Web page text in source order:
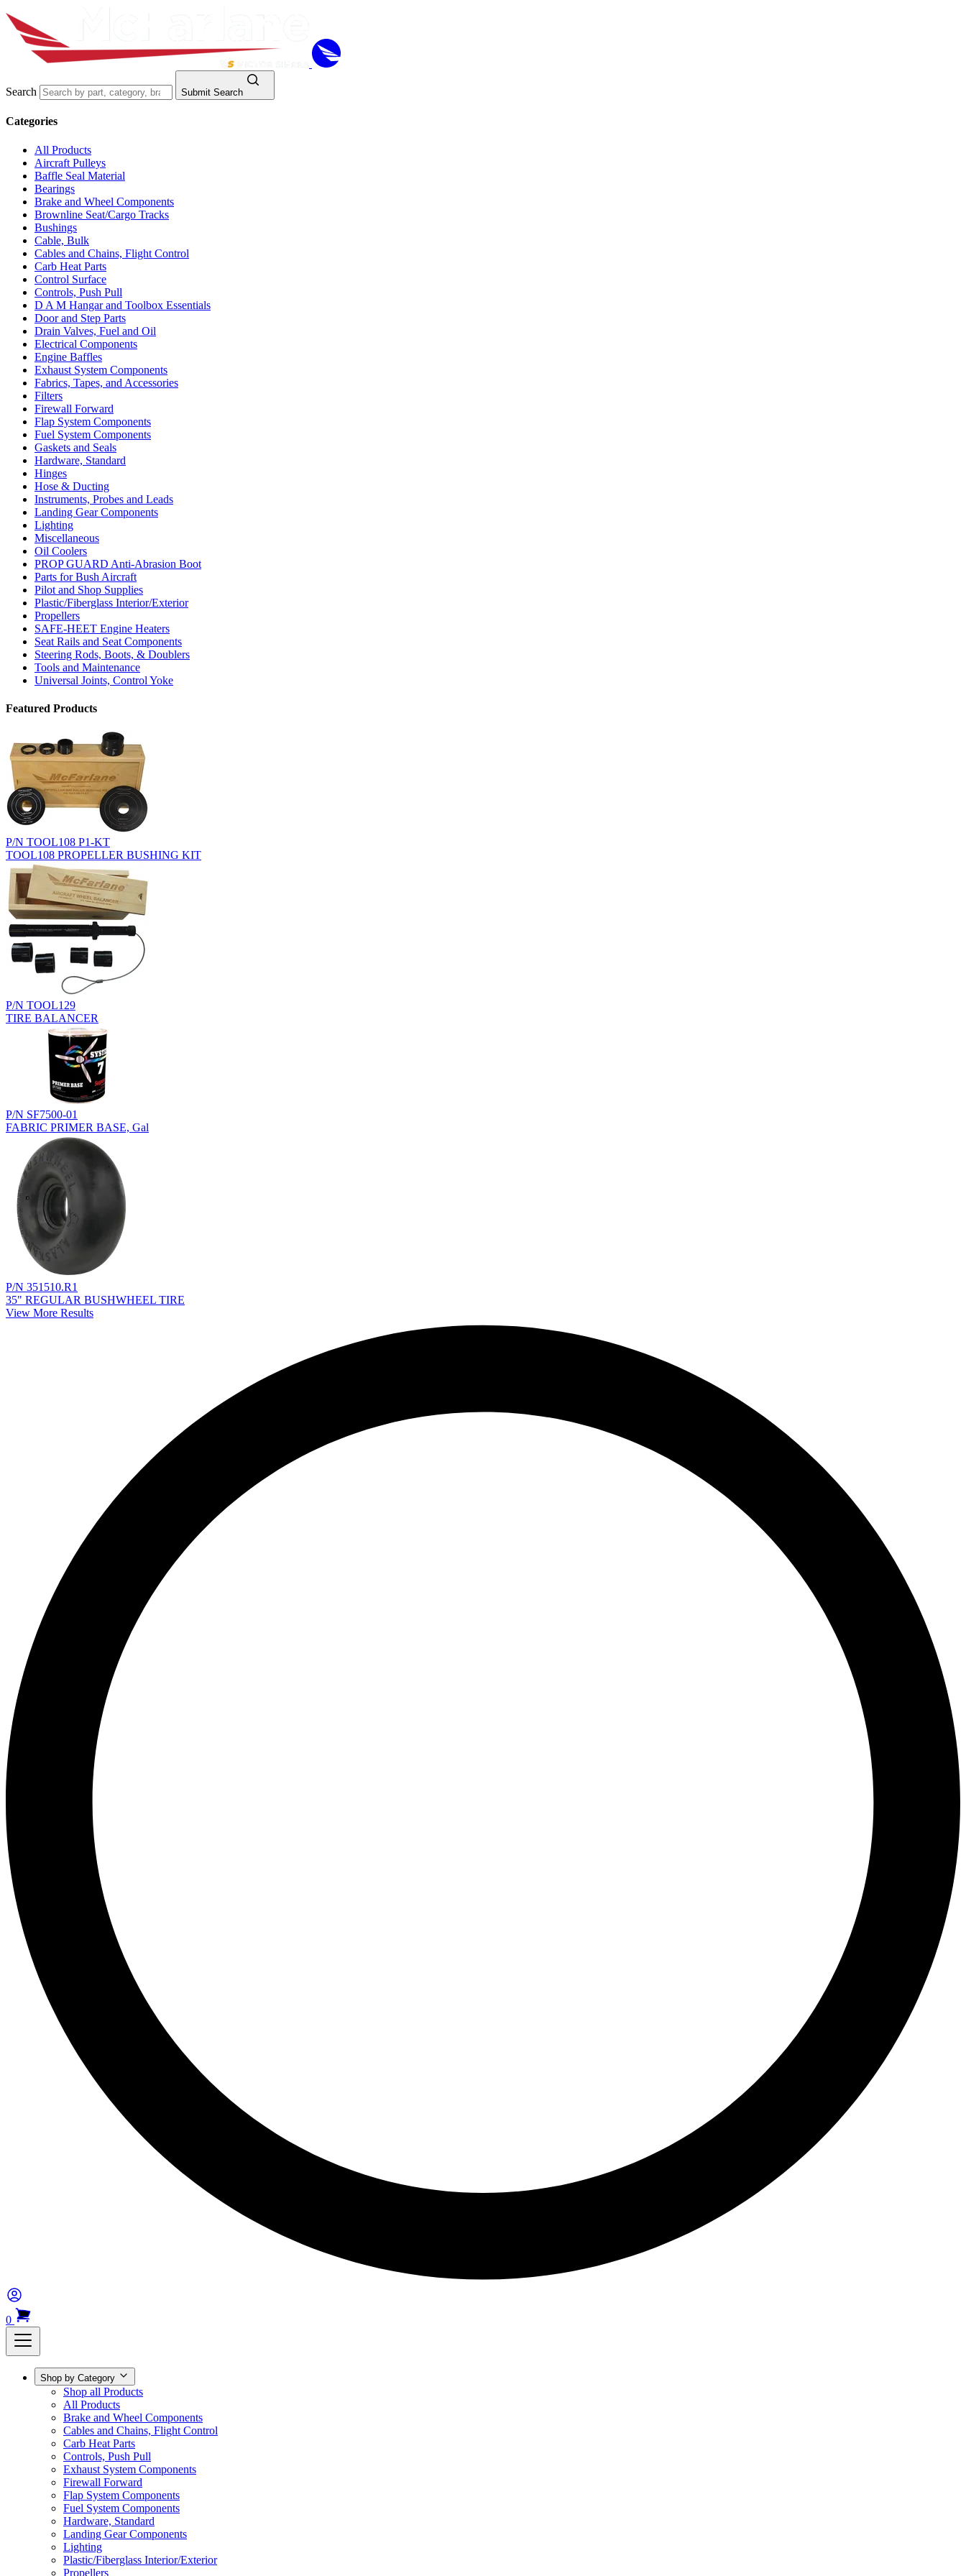
Search Submit Search
Categories
All Products
Aircraft Pulleys
Baffle Seal Material
Bearings
Brake and Wheel Components
Brownline Seat/Cargo Tracks
Bushings
Cable, Bulk
Cables and Chains, Flight Control
Carb Heat Parts
Control Surface
Controls, Push Pull
D A M Hangar and Toolbox Essentials
Door and Step Parts
Drain Valves, Fuel and Oil
Electrical Components
Engine Baffles
Exhaust System Components
Fabrics, Tapes, and Accessories
Filters
Firewall Forward
Flap System Components
Fuel System Components
Gaskets and Seals
Hardware, Standard
Hinges
Hose & Ducting
Instruments, Probes and Leads
Landing Gear Components
Lighting
Miscellaneous
Oil Coolers
PROP GUARD Anti-Abrasion Boot
Parts for Bush Aircraft
Pilot and Shop Supplies
Plastic/Fiberglass Interior/Exterior
Propellers
SAFE-HEET Engine Heaters
Seat Rails and Seat Components
Steering Rods, Boots, & Doublers
Tools and Maintenance
Universal Joints, Control Yoke
Featured Products
P/N TOOL108 P1-KT
TOOL108 PROPELLER BUSHING KIT
P/N TOOL129
TIRE BALANCER
P/N SF7500-01
FABRIC PRIMER BASE, Gal
P/N 351510.R1
35" REGULAR BUSHWHEEL TIRE
View More Results
0
Shop by Category
Shop all Products
All Products
Brake and Wheel Components
Cables and Chains, Flight Control
Carb Heat Parts
Controls, Push Pull
Exhaust System Components
Firewall Forward
Flap System Components
Fuel System Components
Hardware, Standard
Landing Gear Components
Lighting
Plastic/Fiberglass Interior/Exterior
Propellers